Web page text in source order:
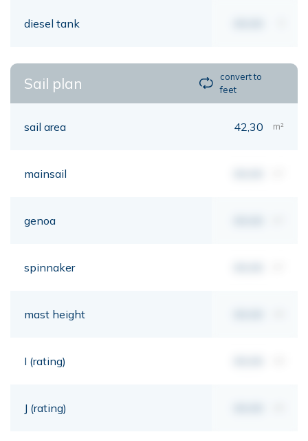
diesel tank
Sail plan
convert to
feet
sail area 42,30 m²
mainsail
genoa
spinnaker
mast height
I (rating)
J (rating)